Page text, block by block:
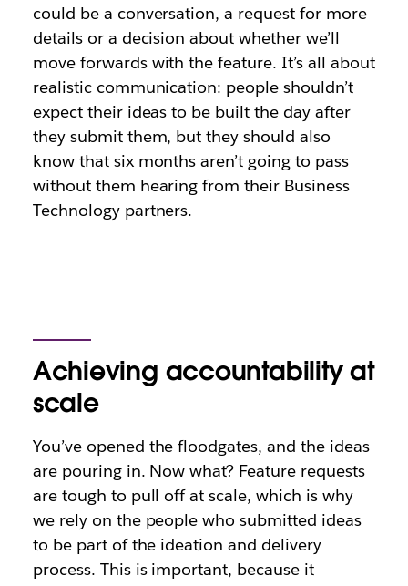
could be a conversation, a request for more
details or a decision about whether we’ll
move forwards with the feature. It’s all about
realistic communication: people shouldn’t
expect their ideas to be built the day after
they submit them, but they should also
know that six months aren’t going to pass
without them hearing from their Business
Technology partners.
Achieving accountability at
scale
You’ve opened the floodgates, and the ideas
are pouring in. Now what? Feature requests
are tough to pull off at scale, which is why
we rely on the people who submitted ideas
to be part of the ideation and delivery
process. This is important, because it